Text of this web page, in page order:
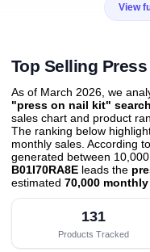
View
Top Selling
As of March 2026, we
"press on nail kit"
sales chart and product
The ranking below
monthly sales. According
generated between
B01I70RA8E leads the
estimated 70,000
131
Products Tracked